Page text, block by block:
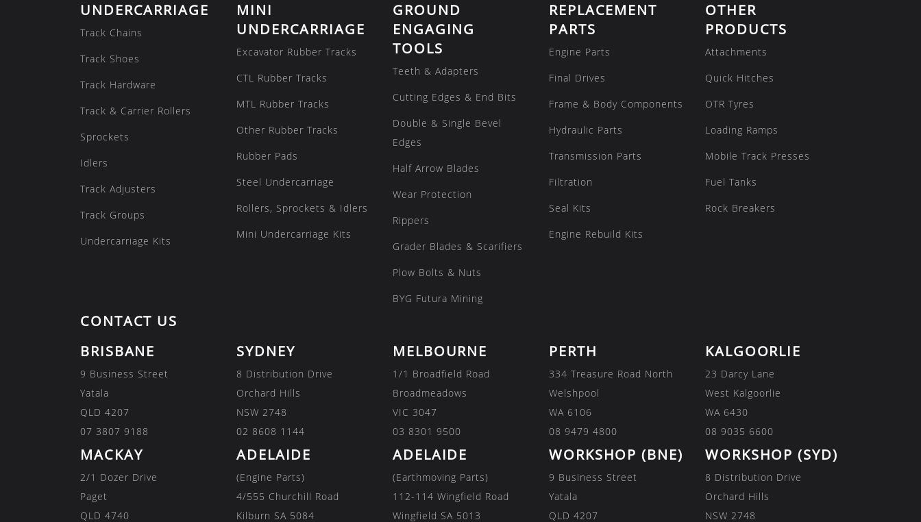
UNDERCARRIAGE
Track Chains
Track Shoes
Track Hardware
Track & Carrier Rollers
Sprockets
Idlers
Track Adjusters
Track Groups
Undercarriage Kits
MINI
UNDERCARRIAGE
Excavator Rubber Tracks
CTL Rubber Tracks
MTL Rubber Tracks
Other Rubber Tracks
Rubber Pads
Steel Undercarriage
Rollers, Sprockets & Idlers
Mini Undercarriage Kits
GROUND
ENGAGING
TOOLS
Teeth & Adapters
Cutting Edges & End Bits
Double & Single Bevel
Edges
Half Arrow Blades
Wear Protection
Rippers
Grader Blades & Scarifiers
Plow Bolts & Nuts
BYG Futura Mining
REPLACEMENT
PARTS
Engine Parts
Final Drives
Frame & Body Components
Hydraulic Parts
Transmission Parts
Filtration
Seal Kits
Engine Rebuild Kits
OTHER
PRODUCTS
Attachments
Quick Hitches
OTR Tyres
Loading Ramps
Mobile Track Presses
Fuel Tanks
Rock Breakers
CONTACT US
BRISBANE
9 Business Street
Yatala
QLD 4207
07 3807 9188
SYDNEY
8 Distribution Drive
Orchard Hills
NSW 2748
02 8608 1144
MELBOURNE
1/1 Broadfield Road
Broadmeadows
VIC 3047
03 8301 9500
PERTH
334 Treasure Road North
Welshpool
WA 6106
08 9479 4800
KALGOORLIE
23 Darcy Lane
West Kalgoorlie
WA 6430
08 9035 6600
MACKAY
2/1 Dozer Drive
Paget
QLD 4740
ADELAIDE
(Engine Parts)
4/555 Churchill Road
Kilburn SA 5084
ADELAIDE
(Earthmoving Parts)
112-114 Wingfield Road
Wingfield SA 5013
WORKSHOP (BNE)
9 Business Street
Yatala
QLD 4207
WORKSHOP (SYD)
8 Distribution Drive
Orchard Hills
NSW 2748